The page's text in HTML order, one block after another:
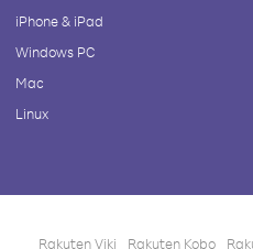
iPhone & iPad
Windows PC
Mac
Linux
Rakuten Viki Rakuten Kobo